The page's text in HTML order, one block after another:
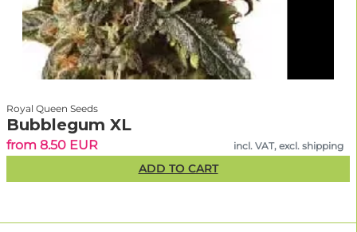
Royal Queen Seeds
Bubblegum XL
from 8.50 EUR incl. VAT, excl. shipping
ADD TO CART